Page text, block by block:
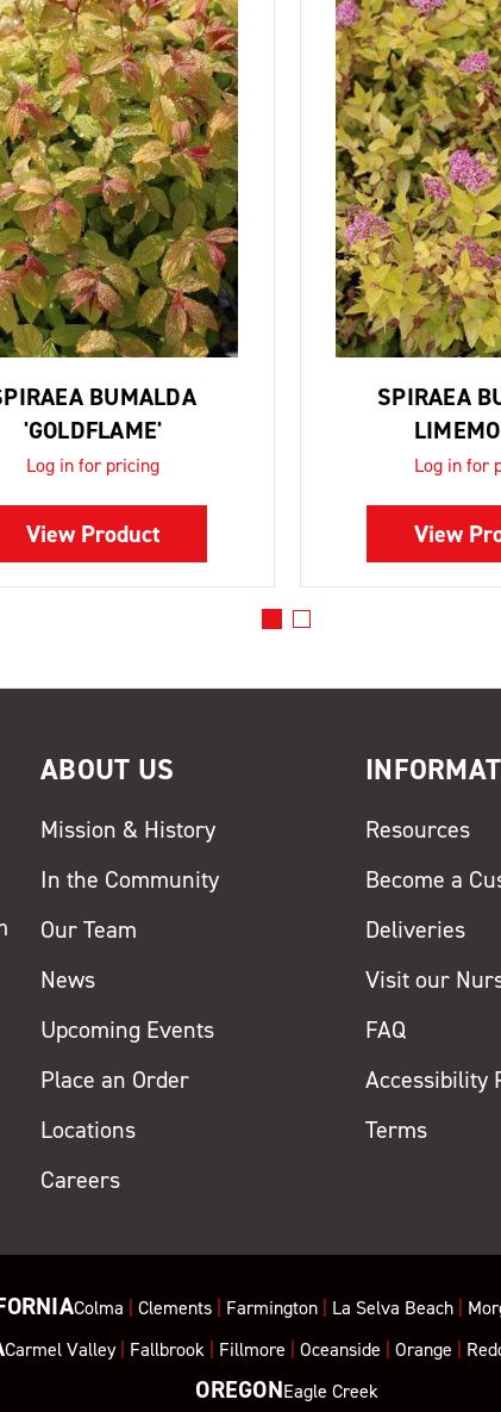
BUMALDA
'GOLDFLAME'
Log in for pricing
View Product
SPIRAEA
Log in for
View
ABOUT US
Mission & History
In the Community
Our Team
News
Upcoming Events
Place an Order
Locations
Careers
Resources
Become a
Deliveries
Visit our
FAQ
Accessibility
Terms
Colma Clements| Farmington| La Selva Beach|
Carmel Valley| Fallbrook Fillmore |Oceanside |Orange
OREGONEagle Creek